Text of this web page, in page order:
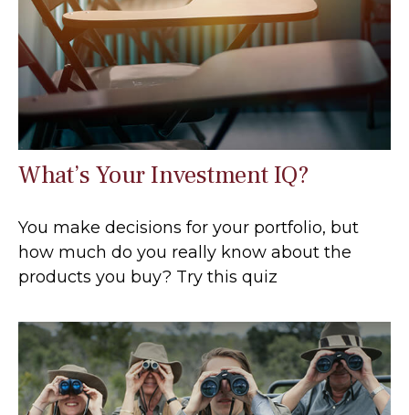
What’s Your Investment IQ?
You make decisions for your portfolio, but
how much do you really know about the
products you buy? Try this quiz